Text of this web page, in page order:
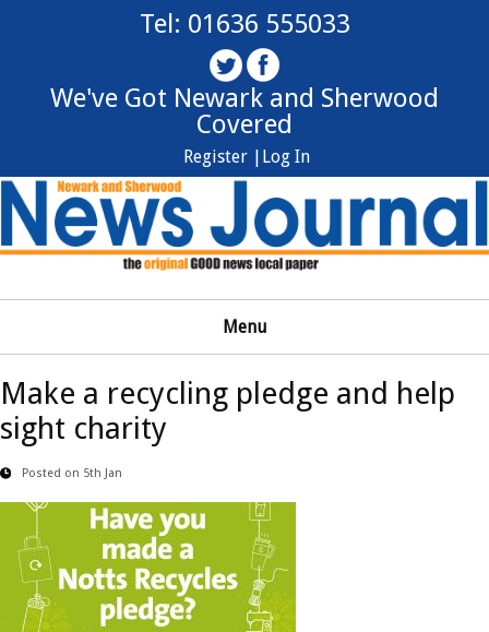
Tel: 01636 555033
We've Got Newark and Sherwood
Covered
Log In
Register |
Menu
Make a recycling pledge and help
sight charity
Posted on 5th Jan